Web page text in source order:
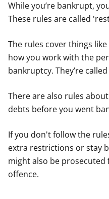
o
r
o
r
o
r
While you’re bankrupt,
These rules are called
The rules cover things
how you work with the
bankruptcy. They’re
There are also rules
debts before you went
If you don't follow the
extra restrictions or stay
might also be
offence.